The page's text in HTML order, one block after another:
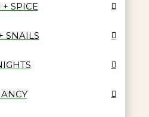
+ SPICE
SNAILS